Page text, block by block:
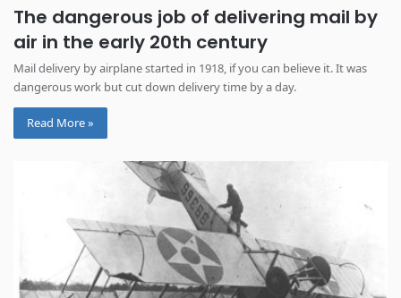
The dangerous job of delivering mail by
air in the early 20th century
Mail delivery by airplane started in 1918, if you can believe it. It was
dangerous work but cut down delivery time by a day.
Read More »